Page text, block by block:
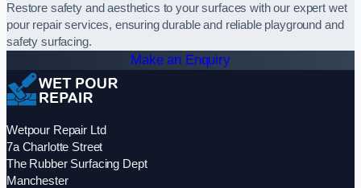
Restore safety and aesthetics to your surfaces with our expert wet
pour repair services, ensuring durable and reliable playground and
safety surfacing.
Make an Enquiry
Wetpour Repair Ltd
7a Charlotte Street
The Rubber Surfacing Dept
Manchester